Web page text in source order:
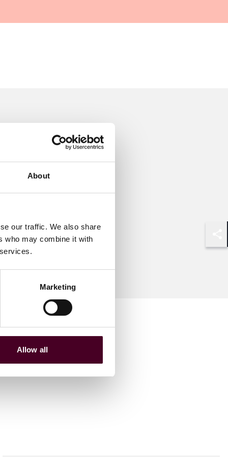
About
our traffic. We also share
who may combine it with
Marketing
Allow all